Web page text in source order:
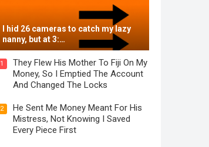
I hid 26 cameras to catch my lazy
nanny, but at 3:…
1
They Flew His Mother To Fiji On My
Money, So I Emptied The Account
And Changed The Locks
2
He Sent Me Money Meant For His
Mistress, Not Knowing I Saved
Every Piece First